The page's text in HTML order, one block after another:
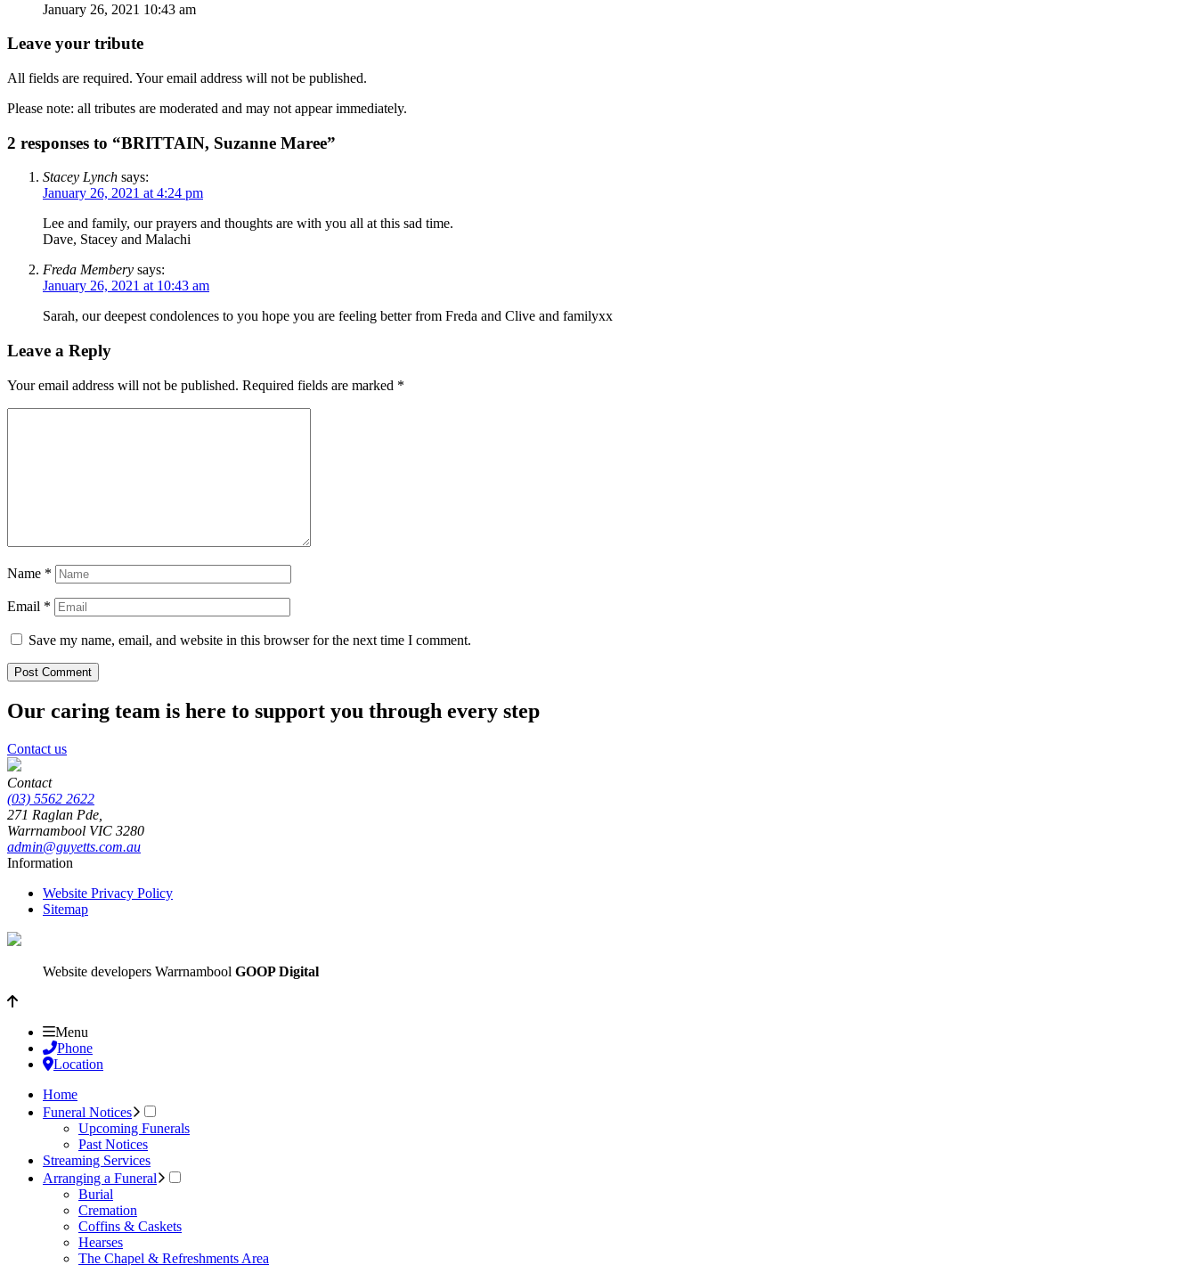
January 26, 2021 10:43 am
Leave your tribute
All fields are required. Your email address will not be published.
Please note: all tributes are moderated and may not appear immediately.
2 responses to “BRITTAIN, Suzanne Maree”
Stacey Lynch says:
January 26, 2021 at 4:24 pm
Lee and family, our prayers and thoughts are with you all at this sad time.
Dave, Stacey and Malachi
Freda Membery says:
January 26, 2021 at 10:43 am
Sarah, our deepest condolences to you hope you are feeling better from Freda and Clive and familyxx
Leave a Reply
Your email address will not be published. Required fields are marked *
Name *
Email *
Save my name, email, and website in this browser for the next time I comment.
Our caring team is here to support you through every step
Contact us
Contact
(03) 5562 2622
271 Raglan Pde,
Warrnambool VIC 3280
admin@guyetts.com.au
Information
Website Privacy Policy
Sitemap
Website developers Warrnambool GOOP Digital
Menu
Phone
Location
Home
Funeral Notices
Upcoming Funerals
Past Notices
Streaming Services
Arranging a Funeral
Burial
Cremation
Coffins & Caskets
Hearses
The Chapel & Refreshments Area